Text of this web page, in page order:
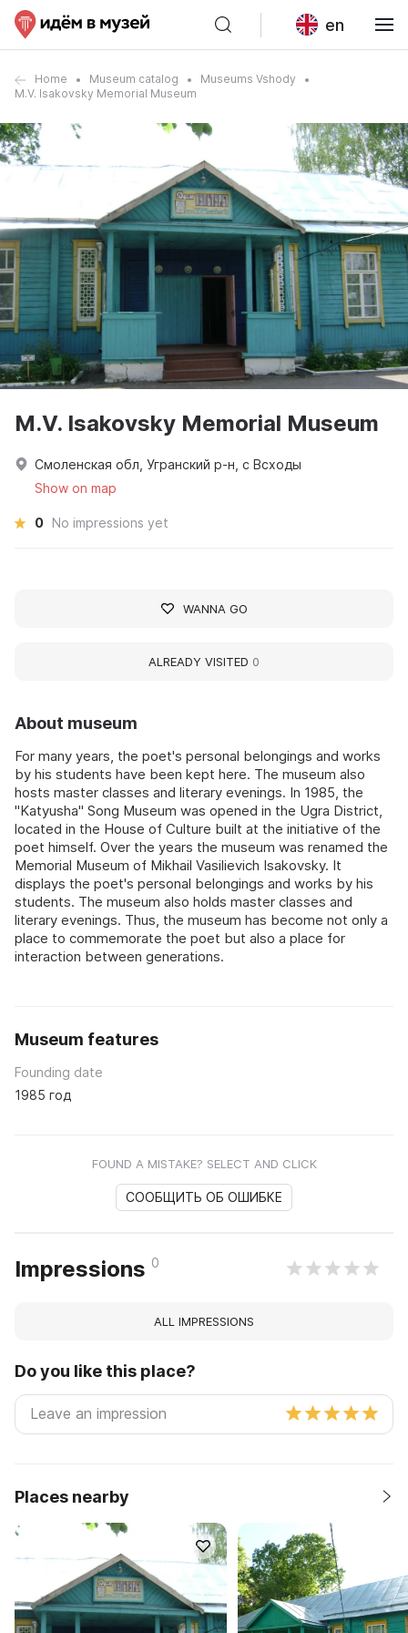
en
Home Museum catalog
Museums Vshody
M.V. Isakovsky Memorial Museum
About museum
For many years, the poet's personal belongings and works
by his students have been kept here. The museum also
hosts master classes and literary evenings. In 1985, the
"Katyusha" Song Museum was opened in the Ugra District,
located in the House of Culture built at the initiative of the
poet himself. Over the years the museum was renamed the
Memorial Museum of Mikhail Vasilievich Isakovsky. It
displays the poet's personal belongings and works by his
students. The museum also holds master classes and
literary evenings. Thus, the museum has become not only a
place to commemorate the poet but also a place for
interaction between generations.
Museum features
Founding date
1985 год
FOUND A MISTAKE? SELECT AND CLICK
СООБЩИТЬ ОБ ОШИБКЕ
Impressions 0
ALL IMPRESSIONS
Do you like this place?
Places nearby
M.V. Isakovsky Memorial Museum
Смоленская обл, Угранский р-н, с Всходы
Show on map
0 No impressions yet
WANNA GO
ALREADY VISITED 0